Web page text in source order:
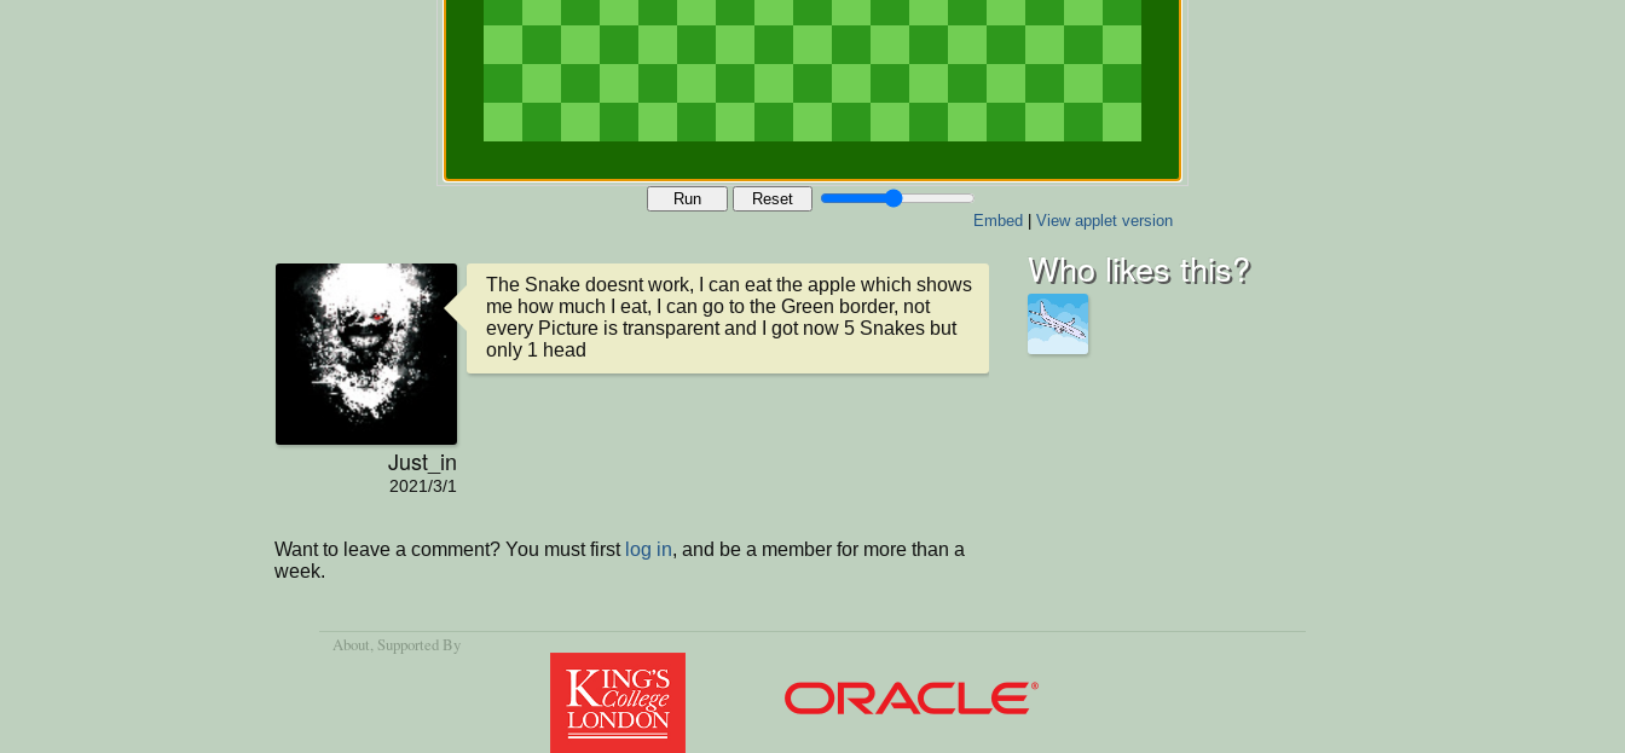
Run
Reset
Embed| View applet version
Just_in
2021/3/1
The Snake doesnt work, I can eat the apple which shows
me how much I eat, I can go to the Green border, not
every Picture is transparent and I got now 5 Snakes but
only 1 head
Want to leave a comment? You must first log in, and be a member for more than a
week.
Who likes this?
About, Supported By